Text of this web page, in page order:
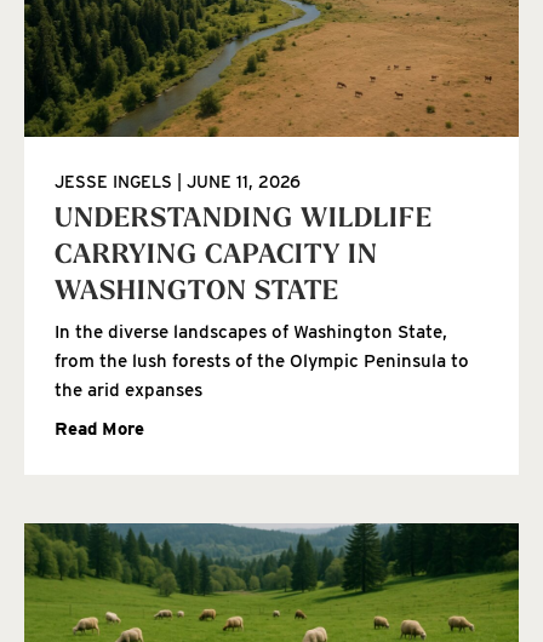
UNDERSTANDING WILDLIFE
CARRYING CAPACITY IN
WASHINGTON STATE
JESSE INGELS JUNE 11, 2026
In the diverse landscapes of Washington State,
from the lush forests of the Olympic Peninsula to
the arid expanses
Read More